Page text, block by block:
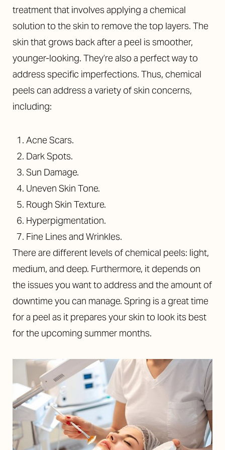
treatment that involves applying a chemical
solution to the skin to remove the top layers. The
skin that grows back after a peel is smoother,
younger-looking. They’re also a perfect way to
address specific imperfections. Thus, chemical
peels can address a variety of skin concerns,
including:
Acne Scars.
Dark Spots.
Sun Damage.
Uneven Skin Tone.
Rough Skin Texture.
Hyperpigmentation.
Fine Lines and Wrinkles.
There are different levels of chemical peels: light,
medium, and deep. Furthermore, it depends on
the issues you want to address and the amount of
downtime you can manage. Spring is a great time
for a peel as it prepares your skin to look its best
for the upcoming summer months.